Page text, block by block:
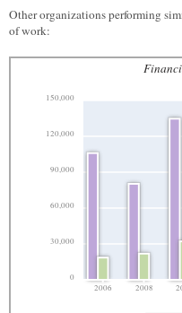
Other organizations performing
of work:
0
30,000
60,000
90,000
120,000
150,000
2006 2008